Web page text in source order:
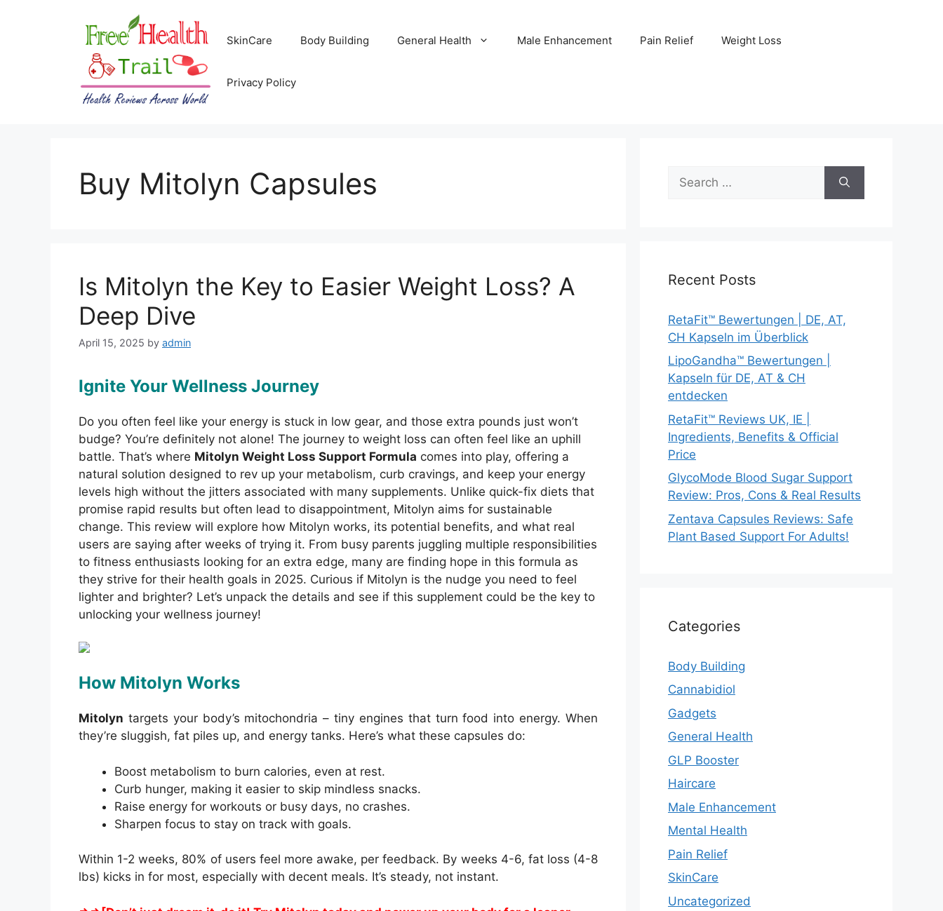
SkinCare Body Building General Health Male Enhancement Pain Relief Weight Loss
Privacy Policy
Buy Mitolyn Capsules
Is Mitolyn the Key to Easier Weight Loss? A
Deep Dive
April 15, 2025 by admin
Ignite Your Wellness Journey
Do you often feel like your energy is stuck in low gear, and those extra pounds just won’t
budge? You’re definitely not alone! The journey to weight loss can often feel like an uphill
battle. That’s where Mitolyn Weight Loss Support Formula comes into play, offering a
natural solution designed to rev up your metabolism, curb cravings, and keep your energy
levels high without the jitters associated with many supplements. Unlike quick-fix diets that
promise rapid results but often lead to disappointment, Mitolyn aims for sustainable
change. This review will explore how Mitolyn works, its potential benefits, and what real
users are saying after weeks of trying it. From busy parents juggling multiple responsibilities
to fitness enthusiasts looking for an extra edge, many are finding hope in this formula as
they strive for their health goals in 2025. Curious if Mitolyn is the nudge you need to feel
lighter and brighter? Let’s unpack the details and see if this supplement could be the key to
unlocking your wellness journey!
How Mitolyn Works
Mitolyn targets your body’s mitochondria – tiny engines that turn food into energy. When
they’re sluggish, fat piles up, and energy tanks. Here’s what these capsules do:
Boost metabolism to burn calories, even at rest.
Curb hunger, making it easier to skip mindless snacks.
Raise energy for workouts or busy days, no crashes.
Sharpen focus to stay on track with goals.
Within 1-2 weeks, 80% of users feel more awake, per feedback. By weeks 4-6, fat loss (4-8
lbs) kicks in for most, especially with decent meals. It’s steady, not instant.
for:
Recent Posts
RetaFit™ Bewertungen | DE, AT,
CH Kapseln im Überblick
LipoGandha™ Bewertungen |
Kapseln für DE, AT & CH
entdecken
RetaFit™ Reviews UK, IE |
Ingredients, Benefits & Official
Price
GlycoMode Blood Sugar Support
Review: Pros, Cons & Real Results
Zentava Capsules Reviews: Safe
Plant Based Support For Adults!
Categories
Body Building
Cannabidiol
Gadgets
General Health
GLP Booster
Haircare
Male Enhancement
Mental Health
Pain Relief
SkinCare
Uncategorized